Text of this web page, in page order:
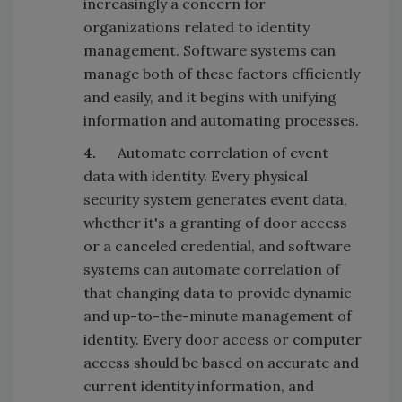
organizations related to identity
management. Software systems can
manage both of these factors efficiently
and easily, and it begins with unifying
information and automating processes.
4. Automate correlation of event
data with identity. Every physical
security system generates event data,
whether it's a granting of door access
or a canceled credential, and software
systems can automate correlation of
that changing data to provide dynamic
and up-to-the-minute management of
identity. Every door access or computer
access should be based on accurate and
current identity information, and